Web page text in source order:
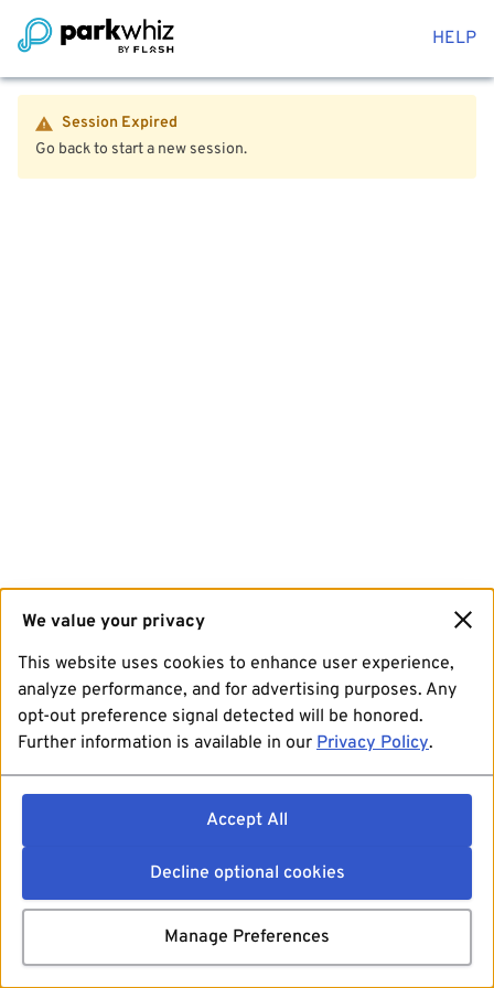
HELP
Session Expired
Go back to start a new session.
We value your privacy
This website uses cookies to enhance user experience,
analyze performance, and for advertising purposes. Any
opt-out preference signal detected will be honored.
Further information is available in our Privacy Policy.
Accept All
Decline optional cookies
Manage Preferences